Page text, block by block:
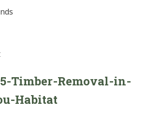
Timber-Removal-in-
Habitat